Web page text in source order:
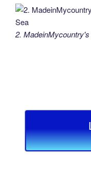
2.